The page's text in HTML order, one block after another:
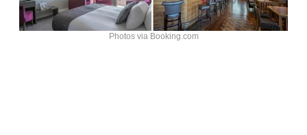
Photos via Booking.com